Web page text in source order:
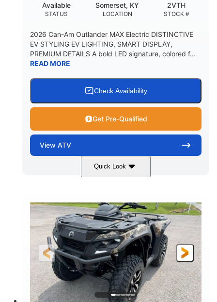
STATUS
Available
LOCATION
Somerset, KY
STOCK #
2VTH
2026 Can-Am Outlander MAX Electric DISTINCTIVE
EV STYLING EV LIGHTING, SMART DISPLAY,
PREMIUM DETAILS A bold LED signature, colored f...
READ MORE
Check Availability
Get Pre-Qualified
View ATV
Quick Look
Dark Wildland Camo
FRONT SHOCKS
Twin tube
REAR SHOCKS
Twin tube
L X W X H
98 x 48.1 x 56 in.
GROUND CLEARANCE
12 in.